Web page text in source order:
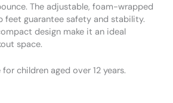
The adjustable, foam-wrapped
feet guarantee safety and stability.
design make it an ideal
space.
children aged over 12 years.